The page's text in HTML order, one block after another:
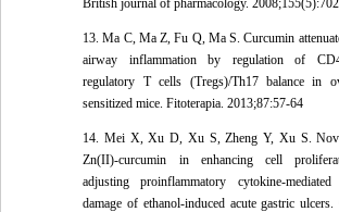
13. Ma C, Ma Z, Fu Q, Ma S. Curcumin
airway inflammation by regulation of
regulatory T cells (Tregs)/Th17 balance in
sensitized mice. Fitoterapia. 2013;87:57-64
14. Mei X, Xu D, Xu S, Zheng Y, Xu S.
Zn(II)-curcumin in enhancing cell
adjusting proinflammatory cytokine-mediated
damage of ethanol-induced acute gastric ulcers.